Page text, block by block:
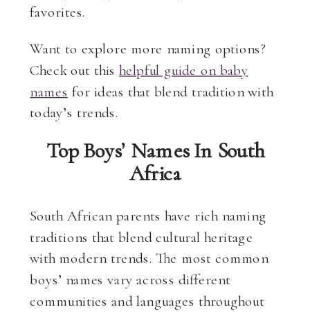
favorites.
Want to explore more naming options?
Check out thishelpful guide on baby
names for ideas that blend tradition with
today’s trends.
Top Boys’ Names In South
Africa
South African parents have rich naming
traditions that blend cultural heritage
with modern trends. The most common
boys’ names vary across different
communities and languages throughout